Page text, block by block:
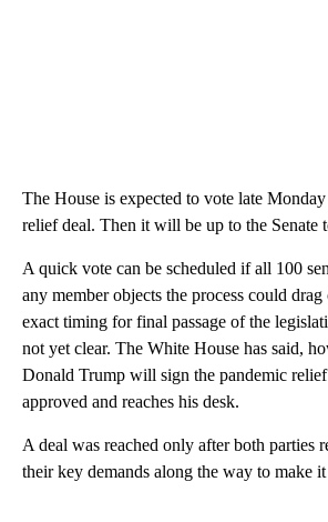
The House is expected to vote late
relief deal. Then it will be up to the Senate
A quick vote can be scheduled if all 100
any member objects the process could
exact timing for final passage of the
not yet clear. The White House has said,
Donald Trump will sign the pandemic
approved and reaches his desk.
A deal was reached only after both parties
their key demands along the way to make it